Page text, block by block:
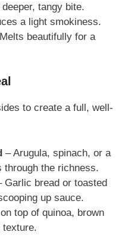
tangy bite.
a light smokiness.
beautifully for a
to create a full, well-
– Arugula, spinach, or a
through the richness.
Garlic bread or toasted
up sauce.
top of quinoa, brown
texture.